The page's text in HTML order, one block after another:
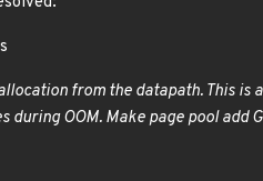
from the datapath. This is
OOM. Make page pool add